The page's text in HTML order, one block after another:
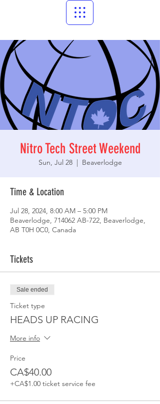
Nitro Tech Street Weekend
Sun, Jul 28
  |
Beaverlodge
Time & Location
Jul 28, 2024, 8:00 AM – 5:00 PM
Beaverlodge, 714062 AB-722, Beaverlodge,
AB T0H 0C0, Canada
Tickets
Sale ended
Ticket type
HEADS UP RACING
More info
Price
CA$40.00
+CA$1.00 ticket service fee